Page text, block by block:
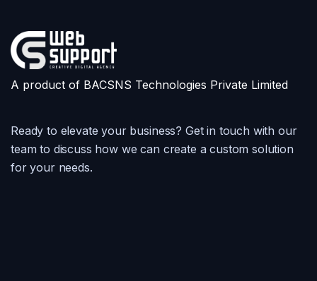
A product of BACSNS Technologies Private Limited
Ready to elevate your business? Get in touch with our
team to discuss how we can create a custom solution
for your needs.